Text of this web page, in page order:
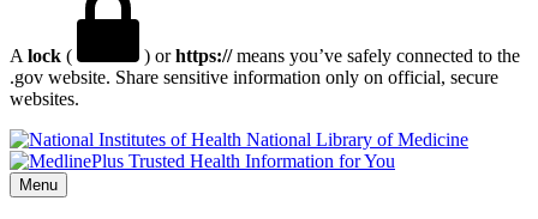
A lock ( ) orhttps://means you’ve safely connected to the
.gov website. Share sensitive information only on official, secure
websites.
National Library of Medicine
Menu